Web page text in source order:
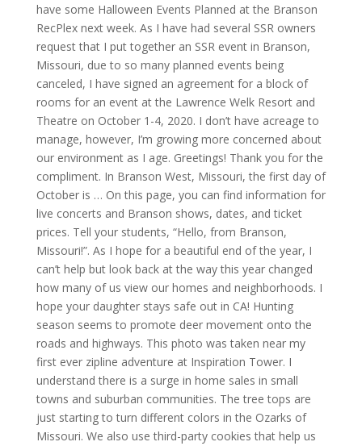
have some Halloween Events Planned at the Branson
RecPlex next week. As I have had several SSR owners
request that I put together an SSR event in Branson,
Missouri, due to so many planned events being
canceled, I have signed an agreement for a block of
rooms for an event at the Lawrence Welk Resort and
Theatre on October 1-4, 2020. I don’t have acreage to
manage, however, I’m growing more concerned about
our environment as I age. Greetings! Thank you for the
compliment. In Branson West, Missouri, the first day of
October is … On this page, you can find information for
live concerts and Branson shows, dates, and ticket
prices. Tell your students, “Hello, from Branson,
Missouri!”. As I hope for a beautiful end of the year, I
can’t help but look back at the way this year changed
how many of us view our homes and neighborhoods. I
hope your daughter stays safe out in CA! Hunting
season seems to promote deer movement onto the
roads and highways. This photo was taken near my
first ever zipline adventure at Inspiration Tower. I
understand there is a surge in home sales in small
towns and suburban communities. The tree tops are
just starting to turn different colors in the Ozarks of
Missouri. We also use third-party cookies that help us